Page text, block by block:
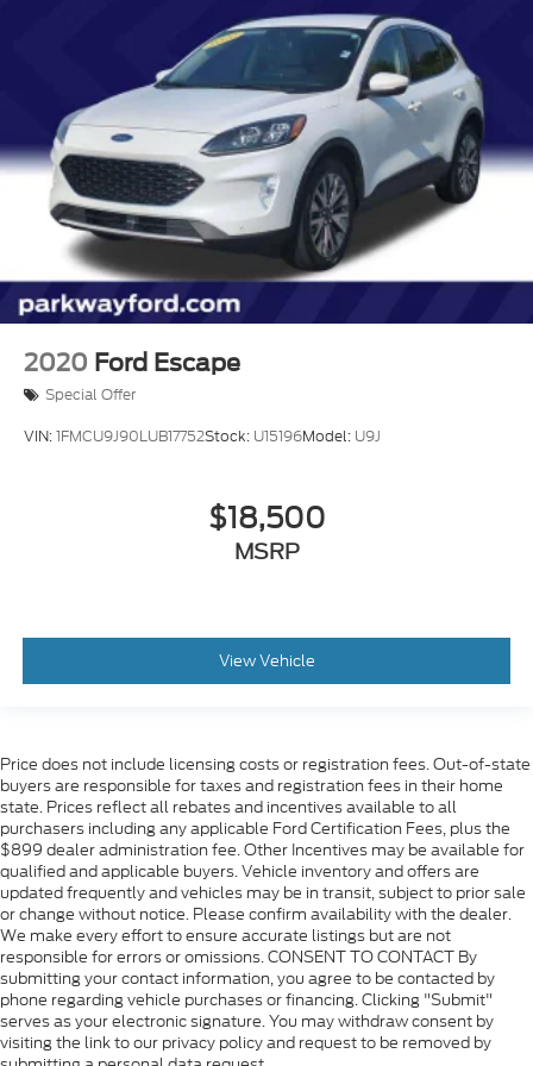
2020 Ford Escape
Special Offer
VIN:1FMCU9J90LUB17752Stock: U15196Model: U9J
$18,500
MSRP
View Vehicle
Price does not include licensing costs or registration fees. Out-of-state
buyers are responsible for taxes and registration fees in their home
state. Prices reflect all rebates and incentives available to all
purchasers including any applicable Ford Certification Fees, plus the
$899 dealer administration fee. Other Incentives may be available for
qualified and applicable buyers. Vehicle inventory and offers are
updated frequently and vehicles may be in transit, subject to prior sale
or change without notice. Please confirm availability with the dealer.
We make every effort to ensure accurate listings but are not
responsible for errors or omissions. CONSENT TO CONTACT By
submitting your contact information, you agree to be contacted by
phone regarding vehicle purchases or financing. Clicking "Submit"
serves as your electronic signature. You may withdraw consent by
visiting the link to our privacy policy and request to be removed by